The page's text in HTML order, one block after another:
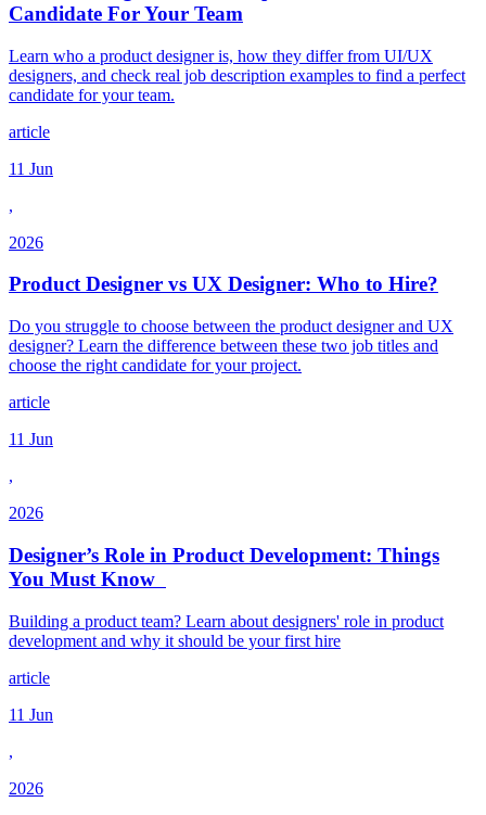
Candidate For Your Team
Learn who a product designer is, how they differ from UI/UX
designers, and check real job description examples to find a perfect
candidate for your team.
article
11 Jun
,
2026
Product Designer vs UX Designer: Who to Hire?
Do you struggle to choose between the product designer and UX
designer? Learn the difference between these two job titles and
choose the right candidate for your project.
article
11 Jun
,
2026
Designer’s Role in Product Development: Things
You Must Know
Building a product team? Learn about designers' role in product
development and why it should be your first hire
article
11 Jun
,
2026